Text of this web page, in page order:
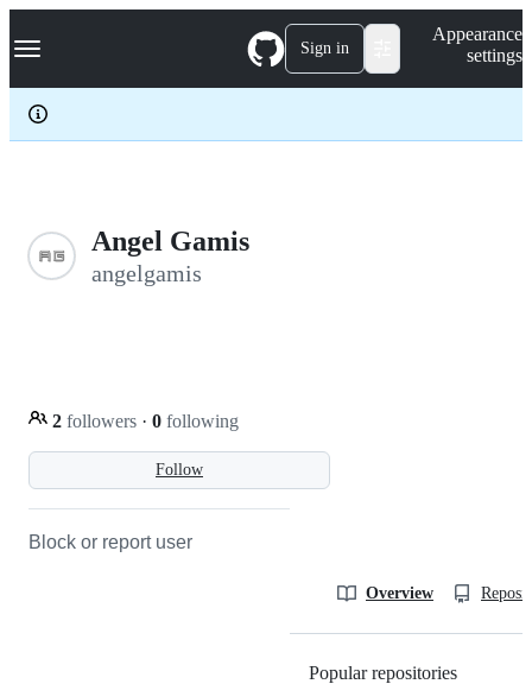
k
p
c
Navigation Menu Sign in
Appearance
settings
Angel Gamis
angelgamis
Follow
2 followers · 0 following
Block or report user
Overview
Popular repositories